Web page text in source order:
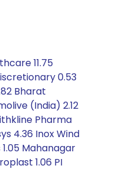
11.75
0.53
Bharat
(India) 2.12
Pharma
4.36 Inox Wind
Mahanagar
1.06 PI